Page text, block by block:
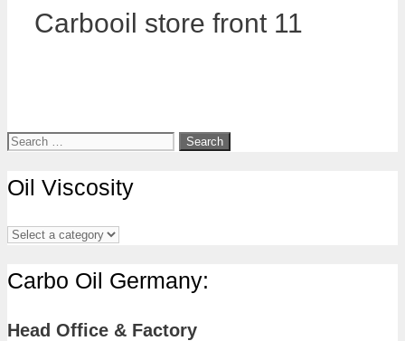
Carbooil store front 11
Search
Oil Viscosity
Carbo Oil Germany:
Head Office & Factory